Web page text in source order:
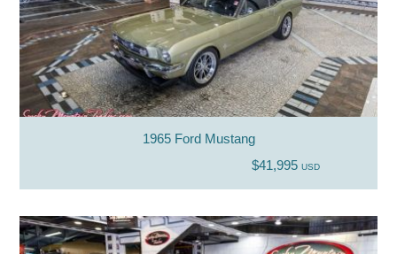
1965 Ford Mustang
$41,995 USD